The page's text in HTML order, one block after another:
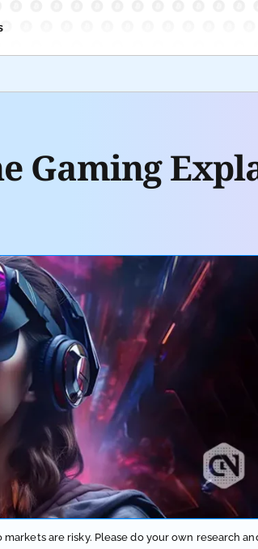
Gaming
are risky. Please do your own research